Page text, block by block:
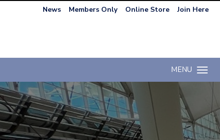
News Members Only Online Store Join Here
Toggle
MENU